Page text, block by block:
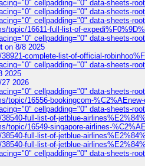
cellpadding="0" data-sheets-
cellpadding="0" data-sheets-
cellpadding="0" data-sheets-
topic/16611-full-list-of-
cellpadding="0" data-sheets-
on 8/8 2025
complete-list-of-official-
cellpadding="0" data-sheets-
2025
2026
cellpadding="0" data-sheets-
topic/16556-bookingcom-
cellpadding="0" data-sheets-
full-list-of-jetblue-
topic/16549-singapore-airlines-
full-list-of-jetblue-
full-list-of-jetblue-
cellpadding="0" data-sheets-